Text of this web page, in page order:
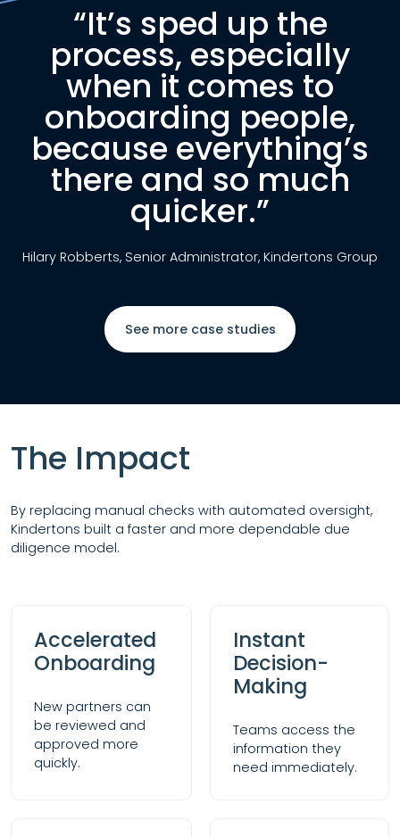
“It’s sped up the
process, especially
when it comes to
onboarding people,
because everything’s
there and so much
quicker.”
Hilary Robberts, Senior Administrator, Kindertons Group
See more case studies
The Impact
By replacing manual checks with automated oversight,
Kindertons built a faster and more dependable due
diligence model.
Accelerated
Onboarding
New partners can
be reviewed and
approved more
quickly.
Instant
Decision-
Making
Teams access the
information they
need immediately.